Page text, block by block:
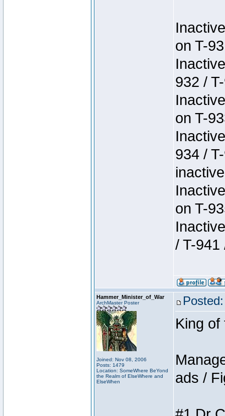
on T-
932 /
on T-
934 /
on T-
/ T-941
Hammer_Minister_of_War
ArchMaster Poster
Joined: Nov 08, 2006
Posts: 1479
Location: SomeWhere BeYond
the Realm of ElseWhere and
ElseWhen
King of
ads /